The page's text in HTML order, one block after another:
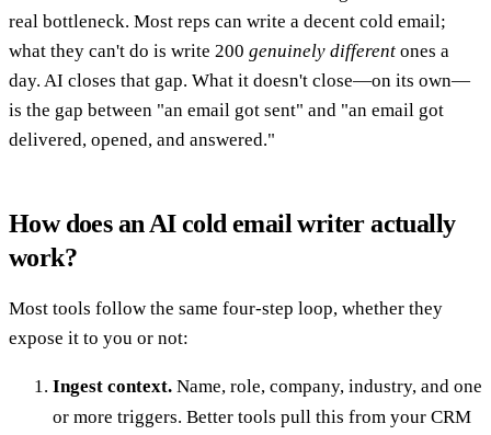
real bottleneck. Most reps can write a decent cold email;
what they can't do is write 200 genuinely different ones a
day. AI closes that gap. What it doesn't close—on its own—
is the gap between "an email got sent" and "an email got
delivered, opened, and answered."
How does an AI cold email writer actually
work?
Most tools follow the same four-step loop, whether they
expose it to you or not:
Ingest context. Name, role, company, industry, and one
or more triggers. Better tools pull this from your CRM